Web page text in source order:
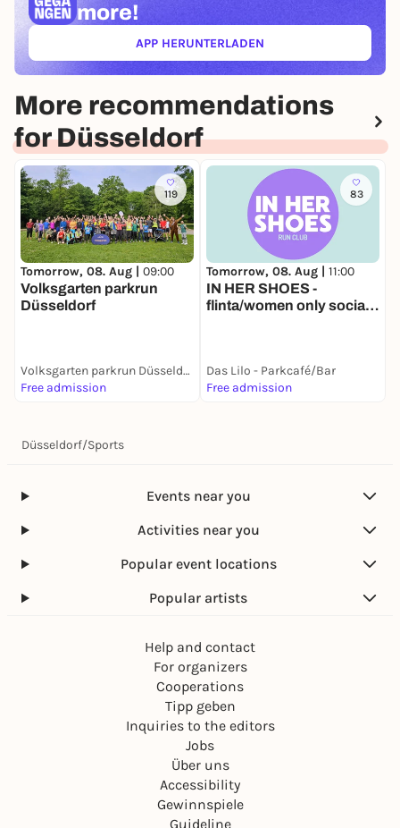
more!
APP HERUNTERLADEN(ÖFFNET IN NEUEM TAB)
More recommendations
for Düsseldorf
119
Tomorrow, 08. Aug | 09:00
Volksgarten parkrun
Düsseldorf
Volksgarten parkrun Düsseldorf
Free admission
83
Tomorrow, 08. Aug | 11:00
IN HER SHOES -
flinta/women only social
Das Lilo - Parkcafé/Bar
Free admission
Düsseldorf/Sports
Events near you
Activities near you
Popular event locations
Popular artists
Help and contact
For organizers
Cooperations
Tipp geben
Inquiries to the editors
Jobs
Über uns
Accessibility
Gewinnspiele
Guideline